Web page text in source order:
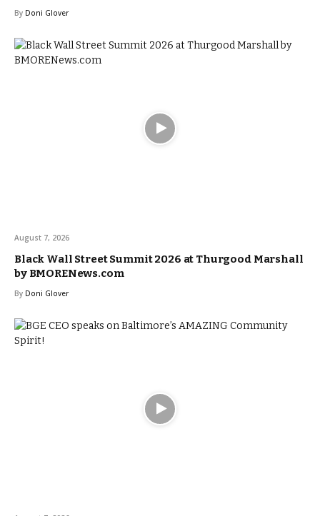
By Doni Glover
August 7, 2026
Black Wall Street Summit 2026 at Thurgood Marshall
by BMORENews.com
By Doni Glover